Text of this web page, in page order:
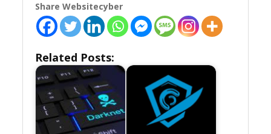
Share Websitecyber
Related Posts: